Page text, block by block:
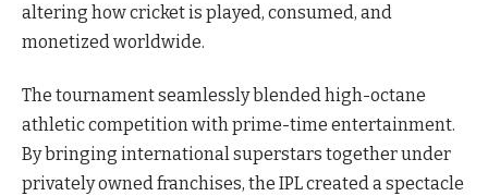
altering how cricket is played, consumed, and
monetized worldwide.
The tournament seamlessly blended high-octane
athletic competition with prime-time entertainment.
By bringing international superstars together under
privately owned franchises, the IPL created a spectacle